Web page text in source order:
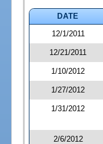
DATE
12/1/2011
12/21/2011
1/10/2012
1/27/2012
1/31/2012
2/6/2012